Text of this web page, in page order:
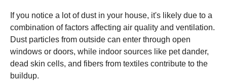
If you notice a lot of dust in your house, it's likely due to a
combination of factors affecting air quality and ventilation.
Dust particles from outside can enter through open
windows or doors, while indoor sources like pet dander,
dead skin cells, and fibers from textiles contribute to the
buildup.